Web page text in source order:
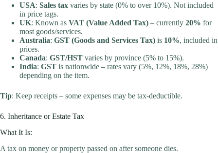
USA: Sales tax varies by state (0% to over 10%). Not included
in price tags.
UK: Known as VAT (Value Added Tax) – currently 20% for
most goods/services.
Australia: GST (Goods and Services Tax) is 10%, included in
prices.
Canada: GST/HST varies by province (5% to 15%).
India: GST is nationwide – rates vary (5%, 12%, 18%, 28%)
depending on the item.
Tip: Keep receipts – some expenses may be tax-deductible.
6. Inheritance or Estate Tax
What It Is:
A tax on money or property passed on after someone dies.